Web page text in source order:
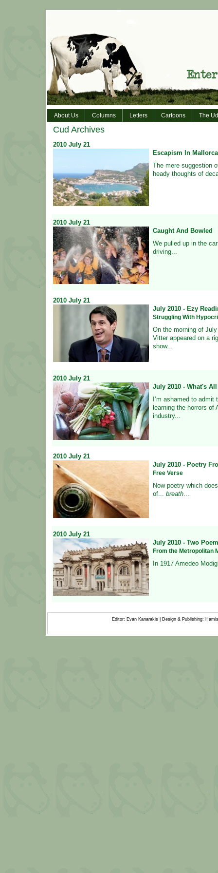
About Us Columns Letters Cartoons The
Cud Archives
2010 July 21
Escapism In Mallorca
The mere suggestion
heady thoughts of
2010 July 21
Caught And Bowled
We pulled up in the
driving...
2010 July 21
July 2010 - Ezy
Struggling With
On the morning of
Vitter appeared on a
show...
2010 July 21
July 2010 - What's
I’m ashamed to
learning the horrors of
industry...
2010 July 21
July 2010 - Poetry
Free Verse
Now poetry which
of... breath...
2010 July 21
July 2010 - Two
From the Metropolitan
In 1917 Amedeo
Editor: Evan Kanarakis | Design & Publishing: